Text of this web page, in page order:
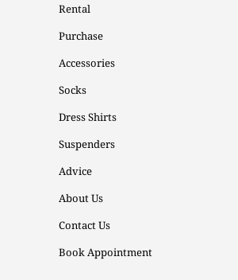
Rental
Purchase
Accessories
Socks
Dress Shirts
Suspenders
Advice
About Us
Contact Us
Book Appointment